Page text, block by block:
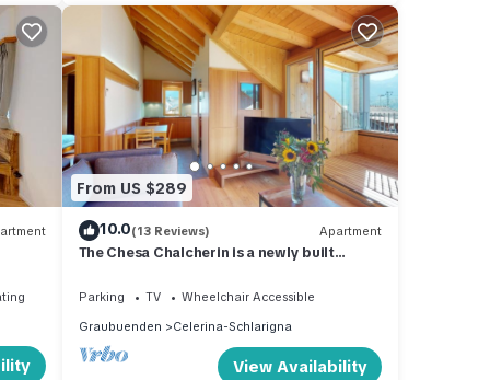
From US $289
10.0(13 Reviews) Apartment
The Chesa Chalcherin is a newly built
Parking TV
Wheelchair Accessible
Graubuenden
Celerina-Schlarigna
View Availability